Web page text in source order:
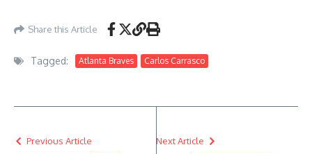
Share this Article
Tagged: Atlanta Braves Carlos Carrasco
Previous Article Next Article